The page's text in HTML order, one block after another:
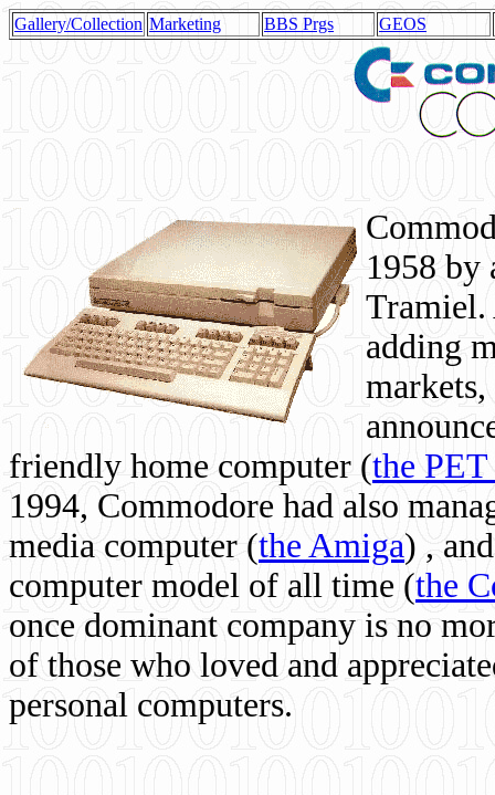
Gallery/Collection Marketing BBS Prgs GEOS
1958 by
Tramiel.
adding
friendly home computer (the
1994, Commodore had also
media computer (the Amiga) ,
computer model of all time (the
once dominant company is no
of those who loved and
personal computers.